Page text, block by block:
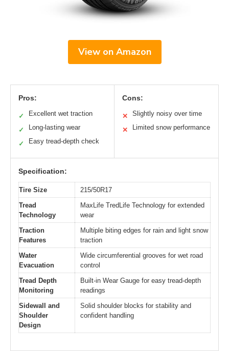
View on Amazon
Pros:
✓ Excellent wet traction
✓ Long-lasting wear
✓ Easy tread-depth check
Cons:
✕ Slightly noisy over time
✕ Limited snow performance
Specification:
Tire Size
215/50R17
Tread
Technology
MaxLife TredLife Technology for extended
wear
Traction
Features
Multiple biting edges for rain and light snow
traction
Water
Evacuation
Wide circumferential grooves for wet road
control
Tread Depth
Monitoring
Built-in Wear Gauge for easy tread-depth
readings
Sidewall and
Shoulder
Design
Solid shoulder blocks for stability and
confident handling